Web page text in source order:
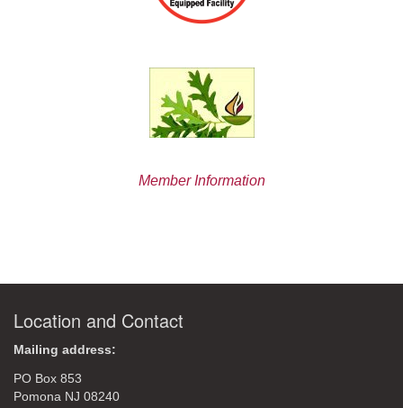
Member Information
Location and Contact
Mailing address:
PO Box 853
Pomona NJ 08240